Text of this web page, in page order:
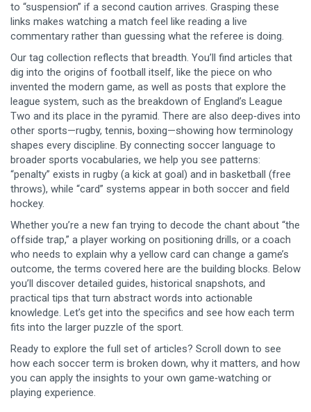
to “suspension” if a second caution arrives. Grasping these
links makes watching a match feel like reading a live
commentary rather than guessing what the referee is doing.
Our tag collection reflects that breadth. You’ll find articles that
dig into the origins of football itself, like the piece on who
invented the modern game, as well as posts that explore the
league system, such as the breakdown of England’s League
Two and its place in the pyramid. There are also deep‑dives into
other sports—rugby, tennis, boxing—showing how terminology
shapes every discipline. By connecting soccer language to
broader sports vocabularies, we help you see patterns:
“penalty” exists in rugby (a kick at goal) and in basketball (free
throws), while “card” systems appear in both soccer and field
hockey.
Whether you’re a new fan trying to decode the chant about “the
offside trap,” a player working on positioning drills, or a coach
who needs to explain why a yellow card can change a game’s
outcome, the terms covered here are the building blocks. Below
you’ll discover detailed guides, historical snapshots, and
practical tips that turn abstract words into actionable
knowledge. Let’s get into the specifics and see how each term
fits into the larger puzzle of the sport.
Ready to explore the full set of articles? Scroll down to see
how each soccer term is broken down, why it matters, and how
you can apply the insights to your own game‑watching or
playing experience.